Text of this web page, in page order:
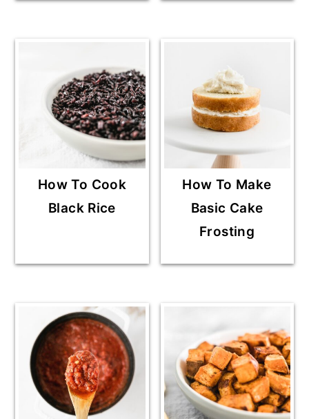
How To Cook
Black Rice
How To Make
Basic Cake
Frosting